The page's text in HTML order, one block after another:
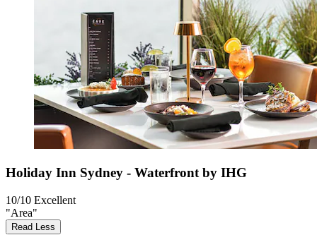
Holiday Inn Sydney - Waterfront by IHG
10/10 Excellent
"Area"
Read Less